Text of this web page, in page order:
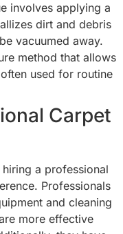
involves applying a
dirt and debris
vacuumed away.
method that allows
used for routine
Carpet
a professional
Professionals
and cleaning
more effective